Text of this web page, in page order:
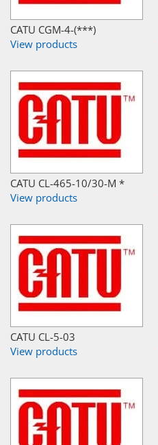
CATU CGM-4-(***)
View products
CATU CL-465-10/30-M *
View products
CATU CL-5-03
View products